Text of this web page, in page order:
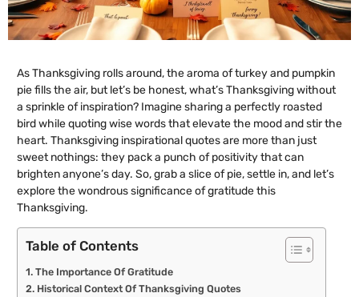
As Thanksgiving rolls around, the aroma of turkey and pumpkin
pie fills the air, but let’s be honest, what’s Thanksgiving without
a sprinkle of inspiration? Imagine sharing a perfectly roasted
bird while quoting wise words that elevate the mood and stir the
heart. Thanksgiving inspirational quotes are more than just
sweet nothings: they pack a punch of positivity that can
brighten anyone’s day. So, grab a slice of pie, settle in, and let’s
explore the wondrous significance of gratitude this
Thanksgiving.
Table of Contents
The Importance Of Gratitude
Historical Context Of Thanksgiving Quotes